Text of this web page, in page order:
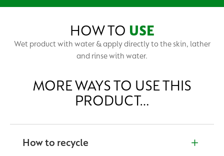
HOW TO USE
Wet product with water & apply directly to the skin, lather
and rinse with water.
MORE WAYS TO USE THIS
PRODUCT…
How to recycle